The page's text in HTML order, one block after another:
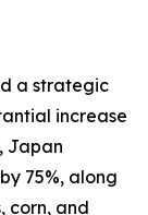
a strategic
increase
Japan
75%, along
corn, and